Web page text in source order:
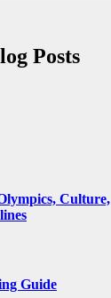
Posts
Culture,
Guide